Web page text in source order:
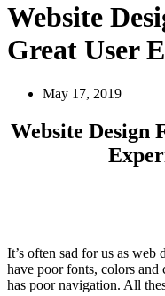
Website
Great User
May 17, 2019
Website Design
It’s often sad for us as web
have poor fonts, colors and
has poor navigation. All